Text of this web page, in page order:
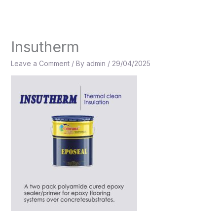
Insutherm
Leave a Comment / By admin / 29/04/2025